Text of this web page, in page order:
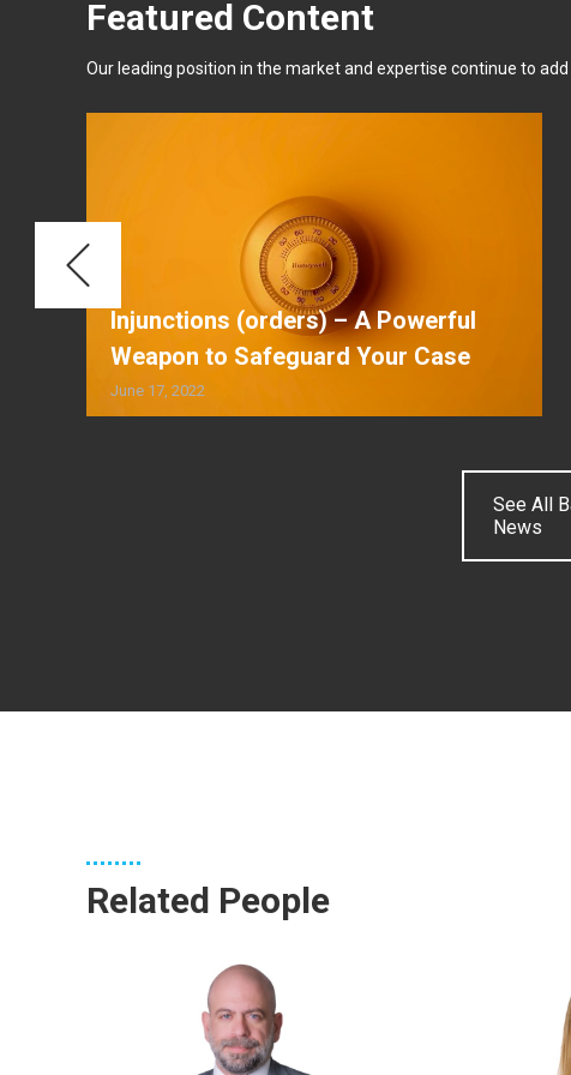
Featured Content
Our leading position in the market and expertise continue to
Injunctions (orders) – A Powerful
Weapon to Safeguard Your Case
June 17, 2022
See All
News
Related People